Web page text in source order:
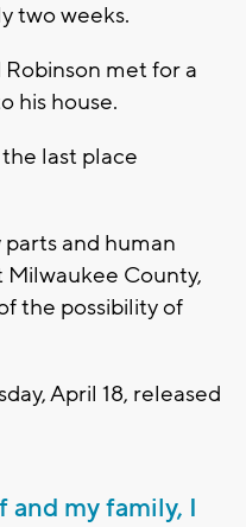
two weeks.
met for a
his house.
last place
and human
County,
the possibility of
April 18, released
and my family, I